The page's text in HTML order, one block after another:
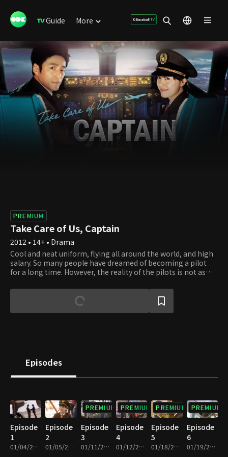
Guide More
PREMIUM
Take Care of Us, Captain
2012 • 14+ • Drama
Cool and neat uniform, flying all around the world, and high
salary. So many people have dreamed of becoming a pilot
for a long time. However, the reality of the pilots is not as
twice every year, simulation training, and company tests.
Pilots do not hesitate to say that their lives hold no more
value than that of a fly because they can no longer wear that
pilot, becomes a genuine pilot through the harsh training of
Yoon Seong, who's become the captain pilot at the youngest
Episodes
Episode
1
01/04/2012 • 1h 4m
Episode
2
01/05/2012 • 1h 7m
PREMIUM
Episode
3
01/11/2012 • 1h 7m
PREMIUM
Episode
4
01/12/2012 • 1h 8m
PREMIUM
Episode
5
01/18/2012 • 1h 10m
PREMIUM
Episode
6
01/19/2012 • 1h 7m